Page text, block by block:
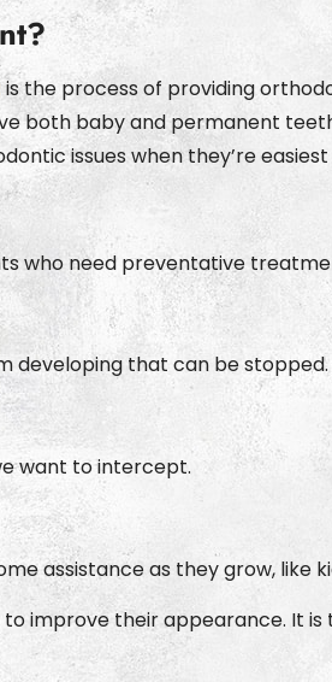
is the process of providing
both baby and permanent
issues when they’re
who need preventative
developing that can be stopped.
want to intercept.
assistance as they grow, like
to improve their appearance. It